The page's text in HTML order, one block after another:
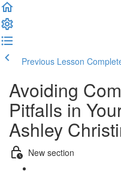
Previous Lesson
Avoiding
Pitfalls in
Ashley
New section